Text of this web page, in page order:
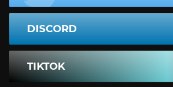
DISCORD
TIKTOK